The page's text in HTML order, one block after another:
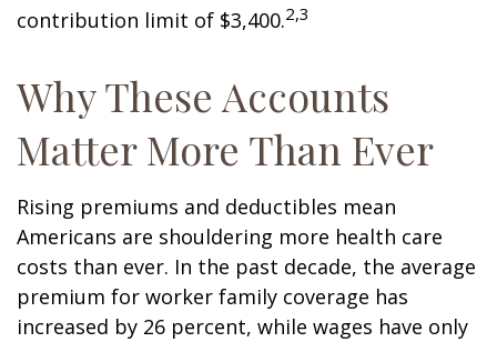
contribution limit of $3,400.2,3
Why These Accounts
Matter More Than Ever
Rising premiums and deductibles mean
Americans are shouldering more health care
costs than ever. In the past decade, the average
premium for worker family coverage has
increased by 26 percent, while wages have only